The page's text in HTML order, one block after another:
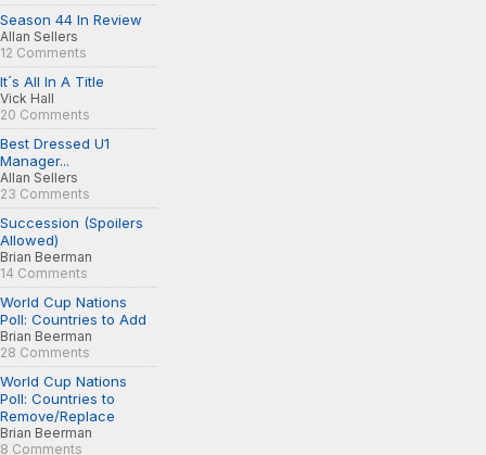
Season 44 In Review
Allan Sellers
12 Comments
It´s All In A Title
Vick Hall
20 Comments
Best Dressed U1
Manager...
Allan Sellers
23 Comments
Succession (Spoilers
Allowed)
Brian Beerman
14 Comments
World Cup Nations
Poll: Countries to Add
Brian Beerman
28 Comments
World Cup Nations
Poll: Countries to
Remove/Replace
Brian Beerman
8 Comments